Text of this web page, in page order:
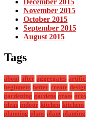
December 2015
November 2015
October 2015
September 2015
August 2015
Tags
about after aggregates
beginners better create
gardening gardens grass
ideas indoor kitchen kitchens
planning plans plant planting